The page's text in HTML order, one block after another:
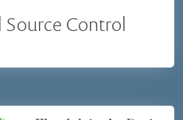
Source Control